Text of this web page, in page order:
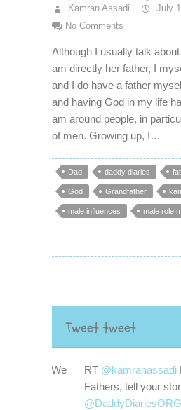
Kamran Assadi
July
No Comments
Although I usually talk
am directly her father, I
and I do have a father
and having God in my life
am around people, in
of men. Growing up, I…
Dad daddy diaries
God Grandfather
male influences male role
Tweet tweet
RT @kamranassadiHappy
Fathers, tell your stories.
@DaddyDiariesORGand